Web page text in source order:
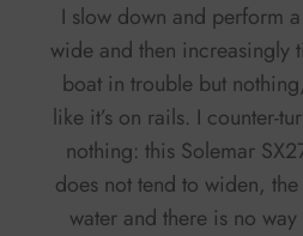
I slow down and perform
wide and then increasingly
boat in trouble but
like it’s on rails. I counter-
nothing: this Solemar
does not tend to widen,
water and there is no